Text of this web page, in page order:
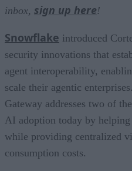
inbox, sign up here!
Snowflake introduced
security innovations that
agent interoperability,
scale their agentic
Gateway addresses two of
AI adoption today by
while providing centralized
consumption costs.